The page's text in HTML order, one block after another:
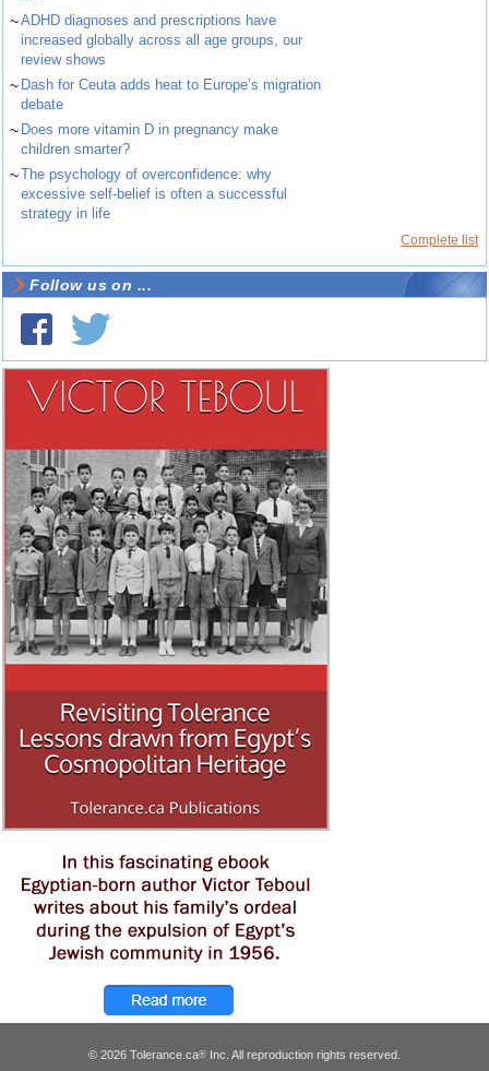
~ADHD diagnoses and prescriptions have
increased globally across all age groups, our
review shows
~ Dash for Ceuta adds heat to Europe’s migration
debate
~ Does more vitamin D in pregnancy make
children smarter?
~The psychology of overconfidence: why
excessive self-belief is often a successful
strategy in life
Complete list
Follow us on ...
© 2026 Tolerance.ca® Inc. All reproduction rights reserved.